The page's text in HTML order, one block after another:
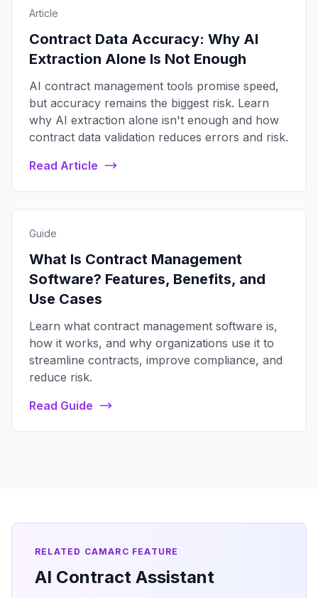
Article
Contract Data Accuracy: Why AI
Extraction Alone Is Not Enough
AI contract management tools promise speed,
but accuracy remains the biggest risk. Learn
why AI extraction alone isn't enough and how
contract data validation reduces errors and risk.
Read Article
Guide
What Is Contract Management
Software? Features, Benefits, and
Use Cases
Learn what contract management software is,
how it works, and why organizations use it to
streamline contracts, improve compliance, and
reduce risk.
Read Guide
RELATED CAMARC FEATURE
AI Contract Assistant